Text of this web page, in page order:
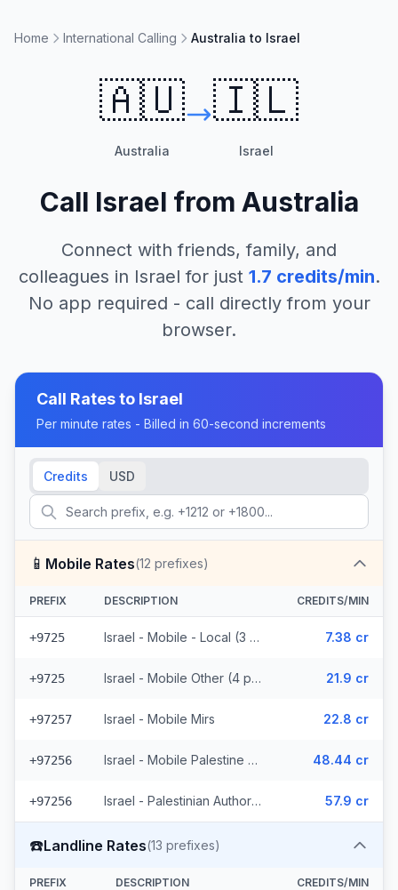
Home International Calling Australia to Israel
🇦🇺
Australia
🇮🇱
Israel
Call Israel from Australia
Connect with friends, family, and
colleagues in Israel for just 1.7 credits/min.
No app required - call directly from your
browser.
Call Rates to Israel
Per minute rates - Billed in 60-second increments
Credits USD
📱 Mobile Rates(12 prefixes)
PREFIX DESCRIPTION CREDITS/MIN
+9725 Israel - Mobile - Local (3 prefixes) 7.38 cr
+9725 Israel - Mobile Other (4 prefixes) 21.9 cr
+97257 Israel - Mobile Mirs 22.8 cr
+97256 Israel - Mobile Palestine Region (2 prefixes) 48.44 cr
+97256 Israel - Palestinian Authority Mobile - Local (2 prefixes) 57.9 cr
☎️Landline Rates(13 prefixes)
PREFIX DESCRIPTION CREDITS/MIN